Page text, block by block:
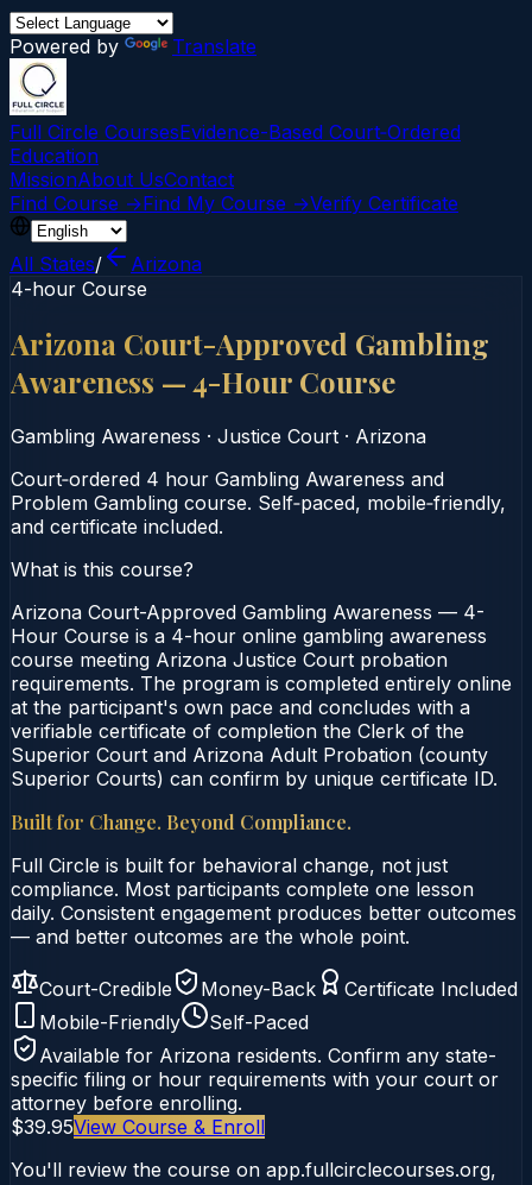
Powered by Translate
Full Circle CoursesEvidence-Based Court‑Ordered
Education
MissionAbout UsContact
Find Course →Find My Course →Verify Certificate
All States/
Arizona
4-hour Course
Arizona Court-Approved Gambling
Awareness — 4-Hour Course
Gambling Awareness · Justice Court · Arizona
Court‑ordered 4 hour Gambling Awareness and
Problem Gambling course. Self‑paced, mobile‑friendly,
and certificate included.
What is this course?
Arizona Court-Approved Gambling Awareness — 4-
Hour Course is a 4-hour online gambling awareness
course meeting Arizona Justice Court probation
requirements. The program is completed entirely online
at the participant's own pace and concludes with a
verifiable certificate of completion the Clerk of the
Superior Court and Arizona Adult Probation (county
Superior Courts) can confirm by unique certificate ID.
Built for Change. Beyond Compliance.
Full Circle is built for behavioral change, not just
compliance. Most participants complete one lesson
daily. Consistent engagement produces better outcomes
— and better outcomes are the whole point.
Court-Credible Money-Back
Certificate Included
Mobile-Friendly
Self-Paced
Available for Arizona residents. Confirm any state-
specific filing or hour requirements with your court or
attorney before enrolling.
$39.95View Course & Enroll
You'll review the course on app.fullcirclecourses.org,